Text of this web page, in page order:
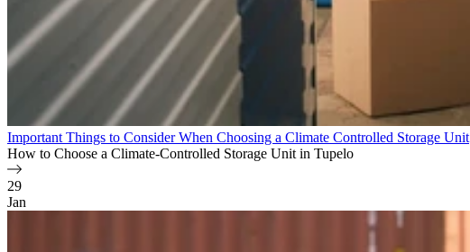
Important Things to Consider When Choosing a Climate Controlled Storage Unit
How to Choose a Climate-Controlled Storage Unit in Tupelo
29
Jan